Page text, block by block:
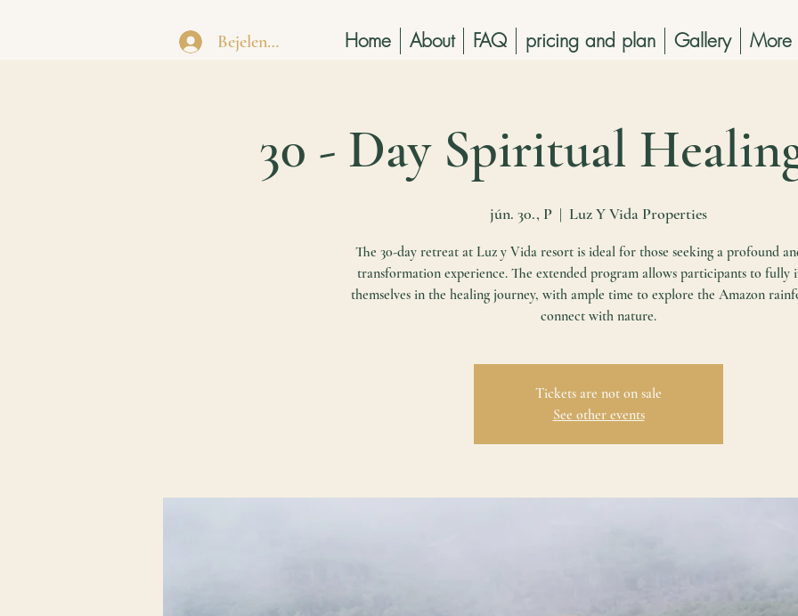
Bejelentkezés Home About FAQ pricing and plan Gallery More
30 - Day Spiritual
jún. 30., P
  |
Luz Y Vida Properties
The 30-day retreat at Luz y Vida resort is ideal for those seeking a profound
transformation experience. The extended program allows participants to fully
themselves in the healing journey, with ample time to explore the Amazon
connect with nature.
Tickets are not on sale
See other events